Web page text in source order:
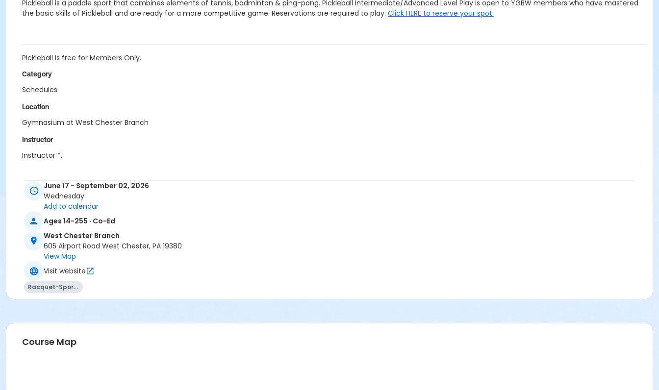
Pickleball is a paddle sport that combines elements of tennis, badminton & ping-pong. Pickleball Intermediate/Advanced Level Play is open to YGBW members who have mastered
the basic skills of Pickleball and are ready for a more competitive game. Reservations are required to play. Click HERE to reserve your spot.
Pickleball is free for Members Only.
Category
Schedules
Location
Gymnasium at West Chester Branch
Instructor
Instructor *.
June 17 - September 02, 2026
Wednesday
Add to calendar
Ages 14-255 · Co-Ed
West Chester Branch
605 Airport Road West Chester, PA 19380
View Map
Visit website
Racquet-Sports
Course Map